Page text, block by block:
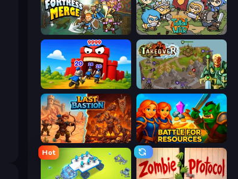
Fortress Merge Raid Heroes: Total War
TimeWarriors Takeover
Last Bastion Battle for Resources
Hot